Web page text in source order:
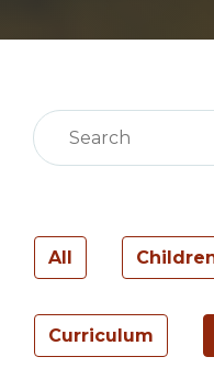
All
Curriculum